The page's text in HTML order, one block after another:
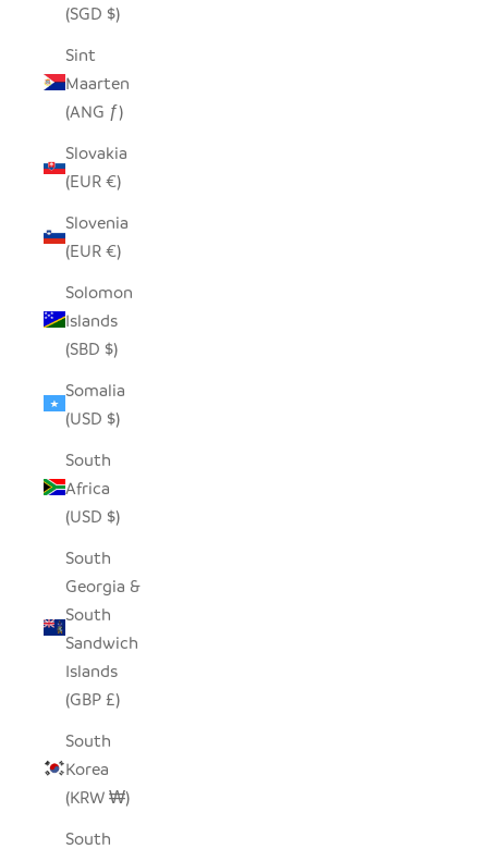
(SGD $)
Sint
Maarten
(ANG ƒ)
Slovakia
(EUR €)
Slovenia
(EUR €)
Solomon
Islands
(SBD $)
Somalia
(USD $)
South
Africa
(USD $)
South
Georgia &
South
Sandwich
Islands
(GBP £)
South
Korea
(KRW ₩)
South